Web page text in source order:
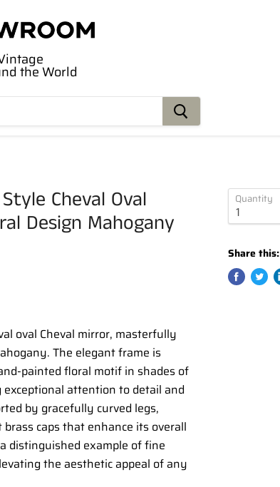
the World
Cheval Oval
Design Mahogany
oval Cheval mirror, masterfully
The elegant frame is
painted floral motif in shades of
attention to detail and
by gracefully curved legs,
caps that enhance its overall
distinguished example of fine
the aesthetic appeal of any
Quantity
Share this: